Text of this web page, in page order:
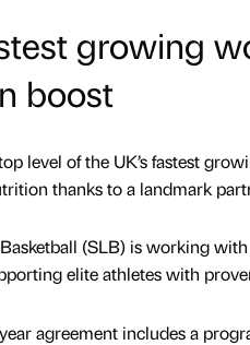
growing
boost
level of the UK’s fastest
thanks to a landmark
(SLB) is working
elite athletes with
agreement includes a